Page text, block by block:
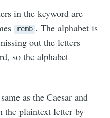
in the keyword are
remb . The alphabet is
out the letters
so the alphabet
as the Caesar and
the plaintext letter by